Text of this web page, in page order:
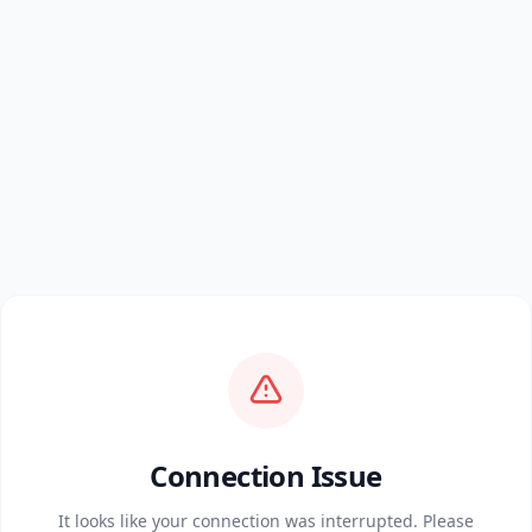
Connection Issue
It looks like your connection was interrupted. Please